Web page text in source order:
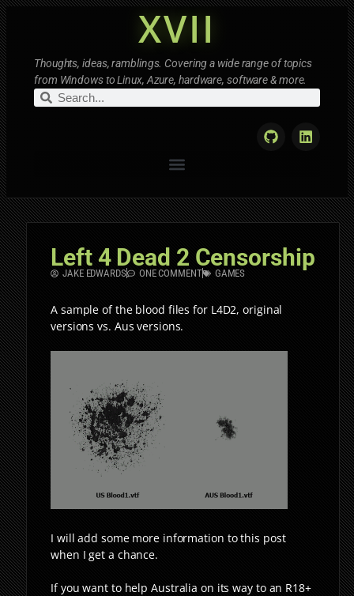
XVII
Thoughts, ideas, ramblings. Covering a wide range of topics
from Windows to Linux, Azure, hardware, software & more.
Left 4 Dead 2 Censorship
JAKE EDWARDS ONE COMMENT GAMES
A sample of the blood files for L4D2, original
versions vs. Aus versions.
I will add some more information to this post
when I get a chance.
If you want to help Australia on its way to an R18+